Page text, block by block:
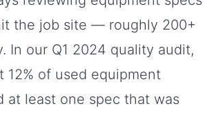
the job site — roughly 200+
In our Q1 2024 quality audit,
12% of used equipment
at least one spec that was